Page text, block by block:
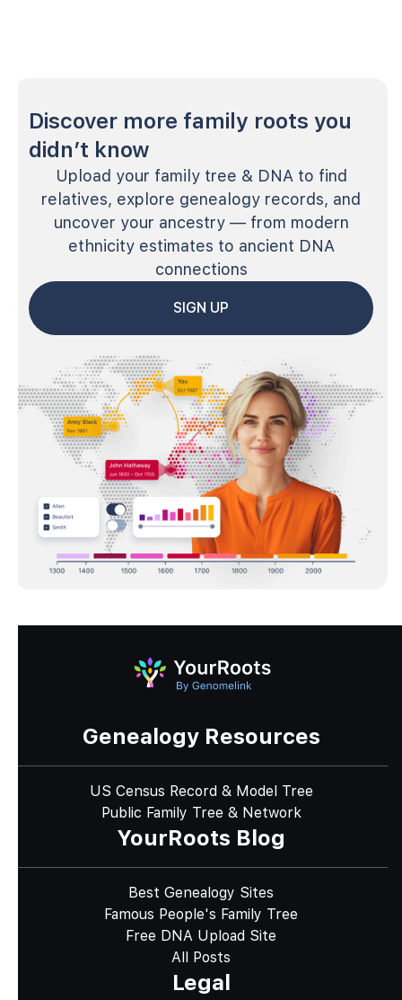
Discover more family roots you
didn’t know
Upload your family tree & DNA to find
relatives, explore genealogy records, and
uncover your ancestry — from modern
ethnicity estimates to ancient DNA
connections
SIGN UP
Genealogy Resources
US Census Record & Model Tree
Public Family Tree & Network
YourRoots Blog
Best Genealogy Sites
Famous People's Family Tree
Free DNA Upload Site
All Posts
Legal